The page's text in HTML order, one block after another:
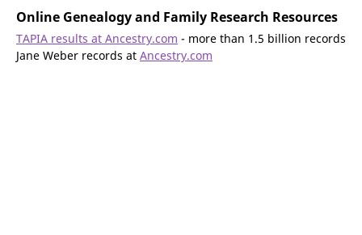
Online Genealogy and Family Research Resources
TAPIA results at Ancestry.com - more than 1.5 billion records
Jane Weber records at Ancestry.com